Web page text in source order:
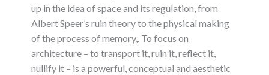
up in the idea of space and its regulation, from
Albert Speer’s ruin theory to the physical making
of the process of memory,. To focus on
architecture – to transport it, ruin it, reflect it,
nullify it – is a powerful, conceptual and aesthetic